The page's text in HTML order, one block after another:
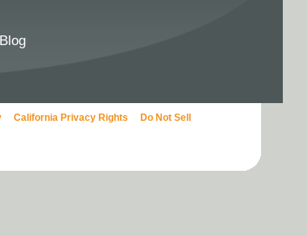
California Privacy Rights
Do Not Sell